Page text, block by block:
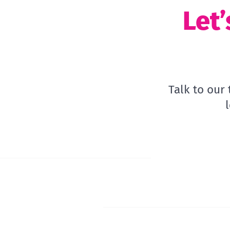
Talk to our